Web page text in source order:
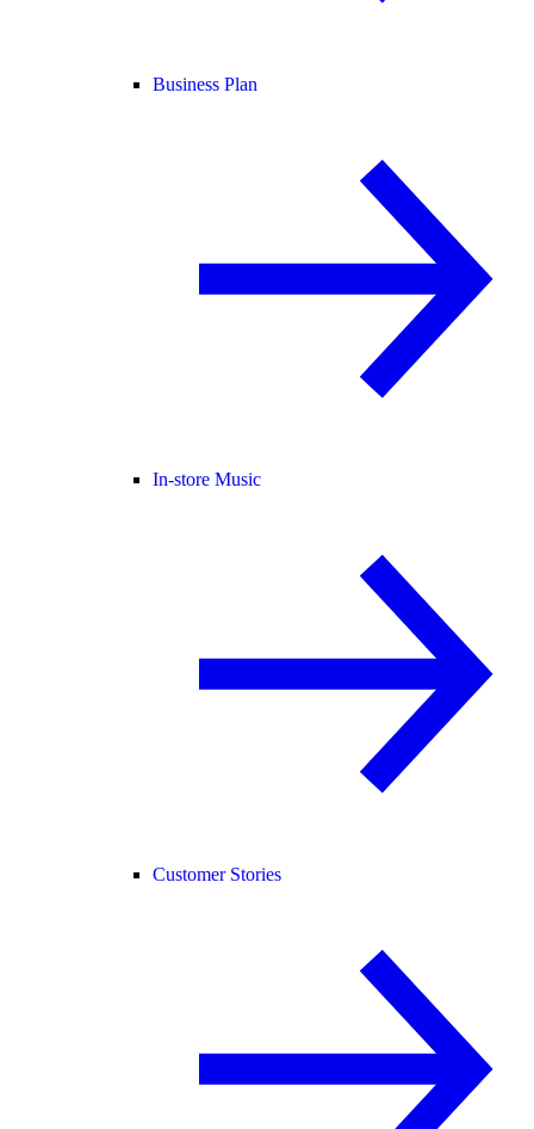
Business Plan
In-store Music
Customer Stories